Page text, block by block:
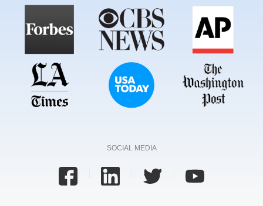
SOCIAL MEDIA